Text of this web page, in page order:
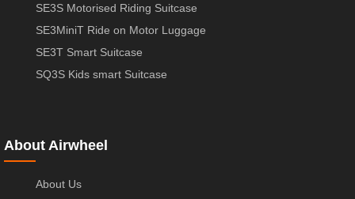
SE3S Motorised Riding Suitcase
SE3MiniT Ride on Motor Luggage
SE3T Smart Suitcase
SQ3S Kids smart Suitcase
About Airwheel
About Us